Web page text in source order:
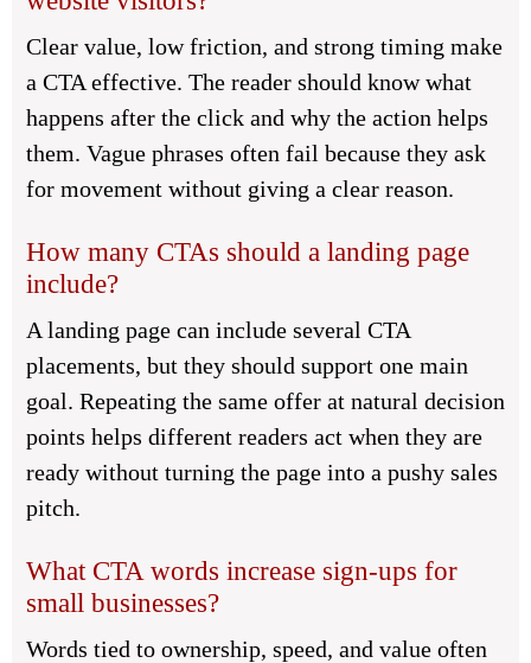
Clear value, low friction, and strong timing make
a CTA effective. The reader should know what
happens after the click and why the action helps
them. Vague phrases often fail because they ask
for movement without giving a clear reason.
How many CTAs should a landing page
include?
A landing page can include several CTA
placements, but they should support one main
goal. Repeating the same offer at natural decision
points helps different readers act when they are
ready without turning the page into a pushy sales
pitch.
What CTA words increase sign-ups for
small businesses?
Words tied to ownership, speed, and value often